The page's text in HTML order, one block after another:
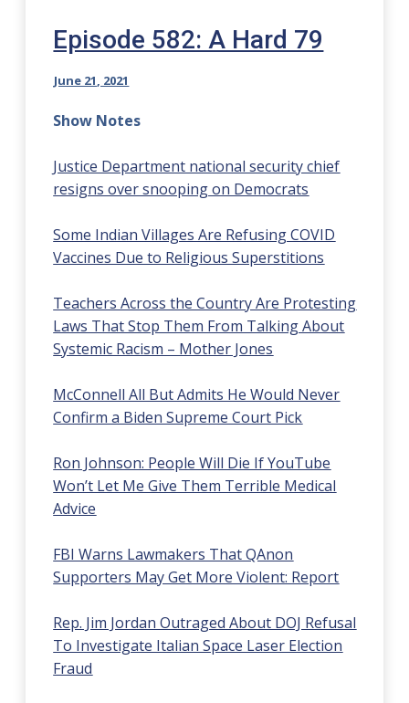
Episode 582: A Hard 79
June 21, 2021
Show Notes
Justice Department national security chief
resigns over snooping on Democrats
Some Indian Villages Are Refusing COVID
Vaccines Due to Religious Superstitions
Teachers Across the Country Are Protesting
Laws That Stop Them From Talking About
Systemic Racism – Mother Jones
McConnell All But Admits He Would Never
Confirm a Biden Supreme Court Pick
Ron Johnson: People Will Die If YouTube
Won’t Let Me Give Them Terrible Medical
Advice
FBI Warns Lawmakers That QAnon
Supporters May Get More Violent: Report
Rep. Jim Jordan Outraged About DOJ Refusal
To Investigate Italian Space Laser Election
Fraud